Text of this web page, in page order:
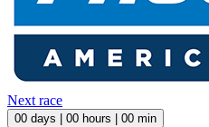
Next race
00 days | 00 hours | 00 min